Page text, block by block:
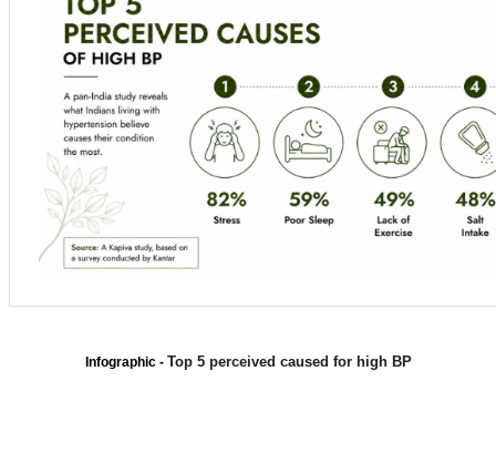
Infographic - Top 5 perceived caused for high BP